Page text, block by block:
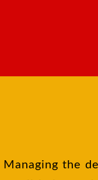
Managing the